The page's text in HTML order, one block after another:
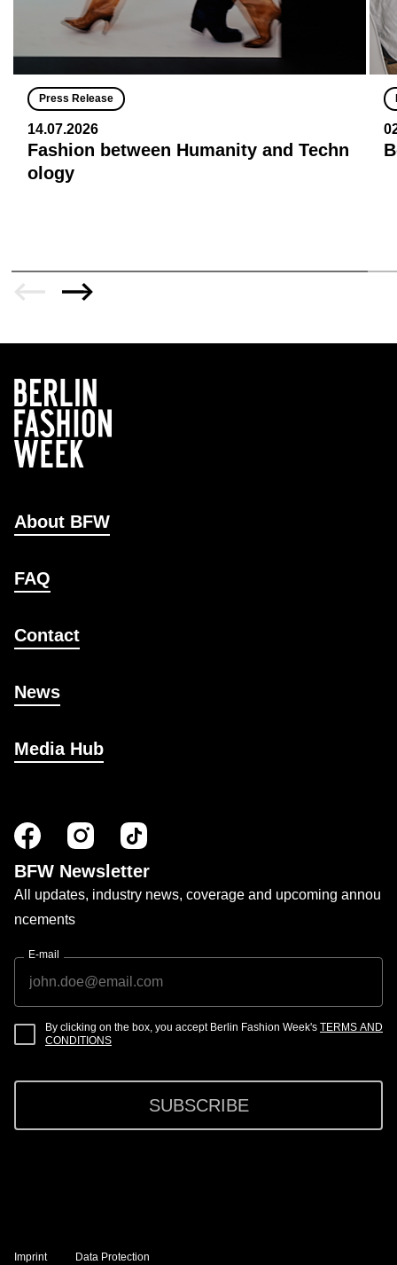
Press Release
14.07.2026
Fashion between Humanity and Techn
ology
About BFW
FAQ
Contact
News
Media Hub
BFW Newsletter
All updates, industry news, coverage and upcoming annou
ncements
E-mail
By clicking on the box, you accept Berlin Fashion Week's TERMS AND
CONDITIONS
SUBSCRIBE
Imprint Data Protection